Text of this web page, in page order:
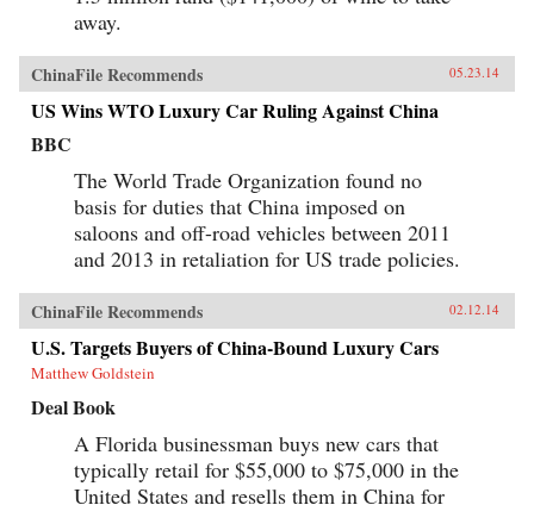
anyone who wants a clear understanding of how
China’s Super Consumers are changing the
away.
ChinaFile Recommends 05.23.14
US Wins WTO Luxury Car Ruling Against China
BBC
The World Trade Organization found no
basis for duties that China imposed on
saloons and off-road vehicles between 2011
and 2013 in retaliation for US trade policies.
ChinaFile Recommends 02.12.14
U.S. Targets Buyers of China-Bound Luxury Cars
Matthew Goldstein
Deal Book
A Florida businessman buys new cars that
typically retail for $55,000 to $75,000 in the
United States and resells them in China for